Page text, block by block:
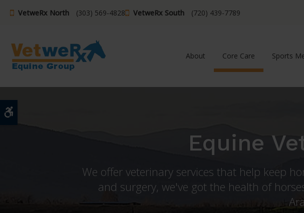
VetweRx North (303) 569-4828 VetweRx South (720) 439-7789
About Core Care Sports
Equine
We offer veterinary services that help keep
and surgery, we've got the health of